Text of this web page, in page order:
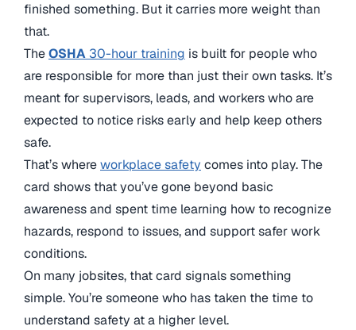
finished something. But it carries more weight than
that.
TheOSHA 30-hour training is built for people who
are responsible for more than just their own tasks. It’s
meant for supervisors, leads, and workers who are
expected to notice risks early and help keep others
safe.
That’s whereworkplace safety comes into play. The
card shows that you’ve gone beyond basic
awareness and spent time learning how to recognize
hazards, respond to issues, and support safer work
conditions.
On many jobsites, that card signals something
simple. You’re someone who has taken the time to
understand safety at a higher level.